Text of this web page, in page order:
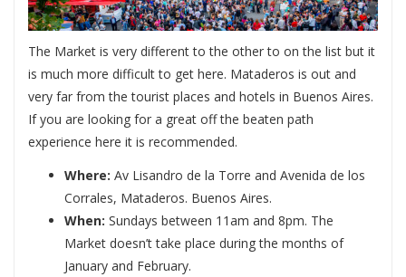
The Market is very different to the other to on the list but it
is much more difficult to get here. Mataderos is out and
very far from the tourist places and hotels in Buenos Aires.
If you are looking for a great off the beaten path
experience here it is recommended.
Where: Av Lisandro de la Torre and Avenida de los
Corrales, Mataderos. Buenos Aires.
When: Sundays between 11am and 8pm. The
Market doesn’t take place during the months of
January and February.